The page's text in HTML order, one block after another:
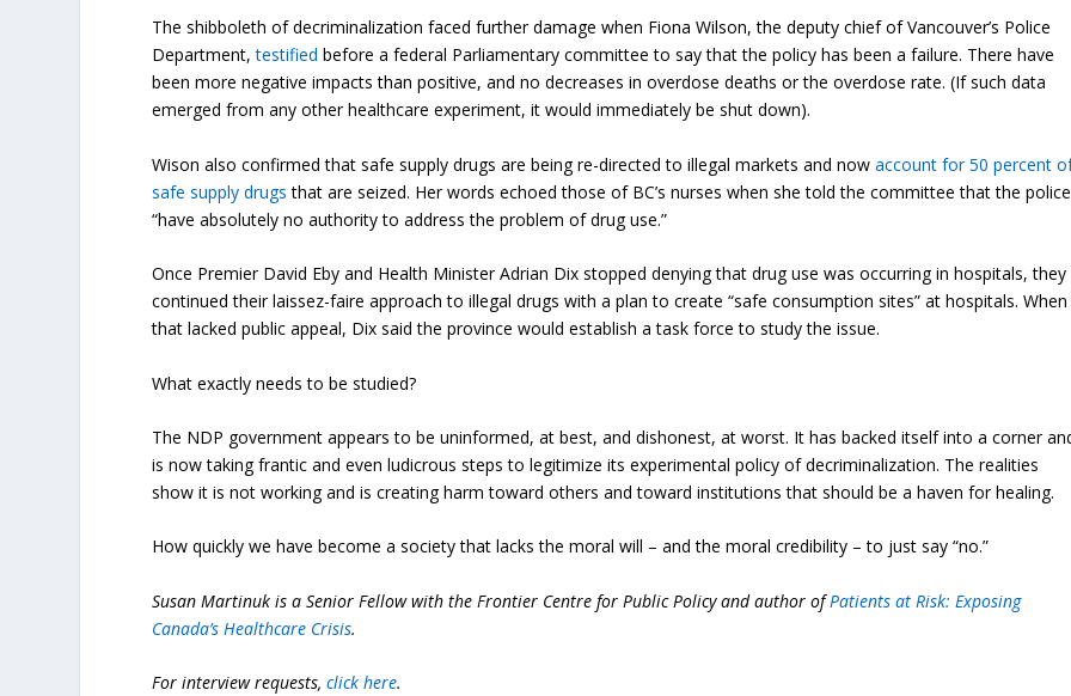
The shibboleth of decriminalization faced further damage when Fiona Wilson, the deputy chief of Vancouver’s Police
Department,testified before a federal Parliamentary committee to say that the policy has been a failure. There have
been more negative impacts than positive, and no decreases in overdose deaths or the overdose rate. (If such data
emerged from any other healthcare experiment, it would immediately be shut down).
Wison also confirmed that safe supply drugs are being re-directed to illegal markets and nowaccount for 50 percent
safe supply drugs that are seized. Her words echoed those of BC’s nurses when she told the committee that the police
“have absolutely no authority to address the problem of drug use.”
Once Premier David Eby and Health Minister Adrian Dix stopped denying that drug use was occurring in hospitals, they
continued their laissez-faire approach to illegal drugs with a plan to create “safe consumption sites” at hospitals. When
that lacked public appeal, Dix said the province would establish a task force to study the issue.
What exactly needs to be studied?
The NDP government appears to be uninformed, at best, and dishonest, at worst. It has backed itself into a corner
is now taking frantic and even ludicrous steps to legitimize its experimental policy of decriminalization. The realities
show it is not working and is creating harm toward others and toward institutions that should be a haven for healing.
How quickly we have become a society that lacks the moral will – and the moral credibility – to just say “no.”
Susan Martinuk is a Senior Fellow with the Frontier Centre for Public Policy and author ofPatients at Risk: Exposing
Canada’s Healthcare Crisis.
For interview requests,click here.